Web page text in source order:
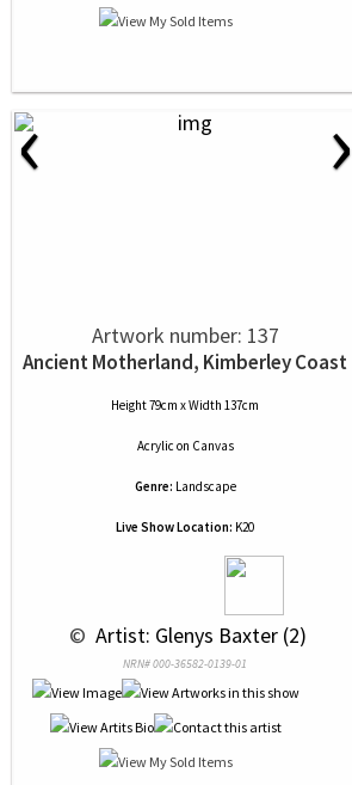
‹ ›
Artwork number: 137
Ancient Motherland, Kimberley Coast
Height 79cm x Width 137cm
Acrylic on Canvas
Genre: Landscape
Live Show Location: K20
© Artist: Glenys Baxter (2)
NRN# 000-36582-0139-01